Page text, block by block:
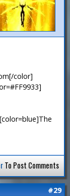
color]
To Post Comments
#29